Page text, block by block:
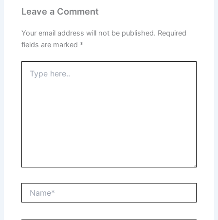
Leave a Comment
Your email address will not be published. Required
fields are marked *
here..